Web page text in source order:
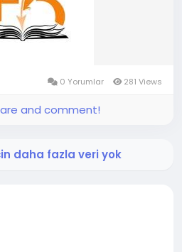
0 Yorumlar 281 Views
and comment!
daha fazla veri yok